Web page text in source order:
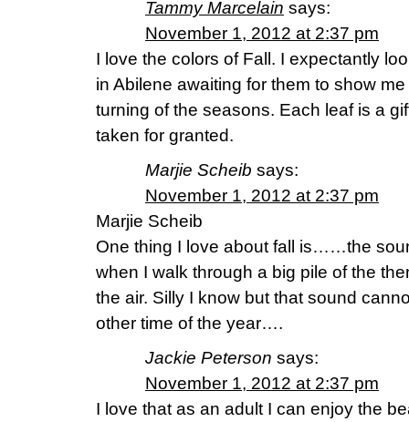
Tammy Marcelain says:
November 1, 2012 at 2:37 pm
I love the colors of Fall. I expectantly
in Abilene awaiting for them to show
turning of the seasons. Each leaf is a
taken for granted.
Marjie Scheib says:
November 1, 2012 at 2:37 pm
Marjie Scheib
One thing I love about fall is……the
when I walk through a big pile of the
the air. Silly I know but that sound
other time of the year….
Jackie Peterson says:
November 1, 2012 at 2:37 pm
I love that as an adult I can enjoy the